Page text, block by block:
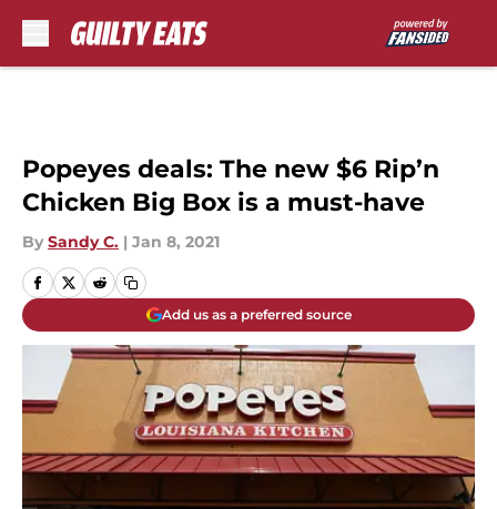
Popeyes deals: The new $6 Rip’n
Chicken Big Box is a must-have
By Sandy C. | Jan 8, 2021
Add us as a preferred source